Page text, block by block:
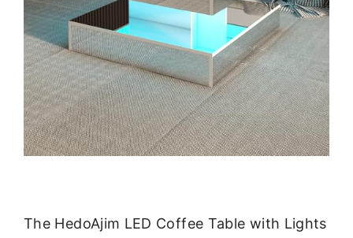
The HedoAjim LED Coffee Table with Lights